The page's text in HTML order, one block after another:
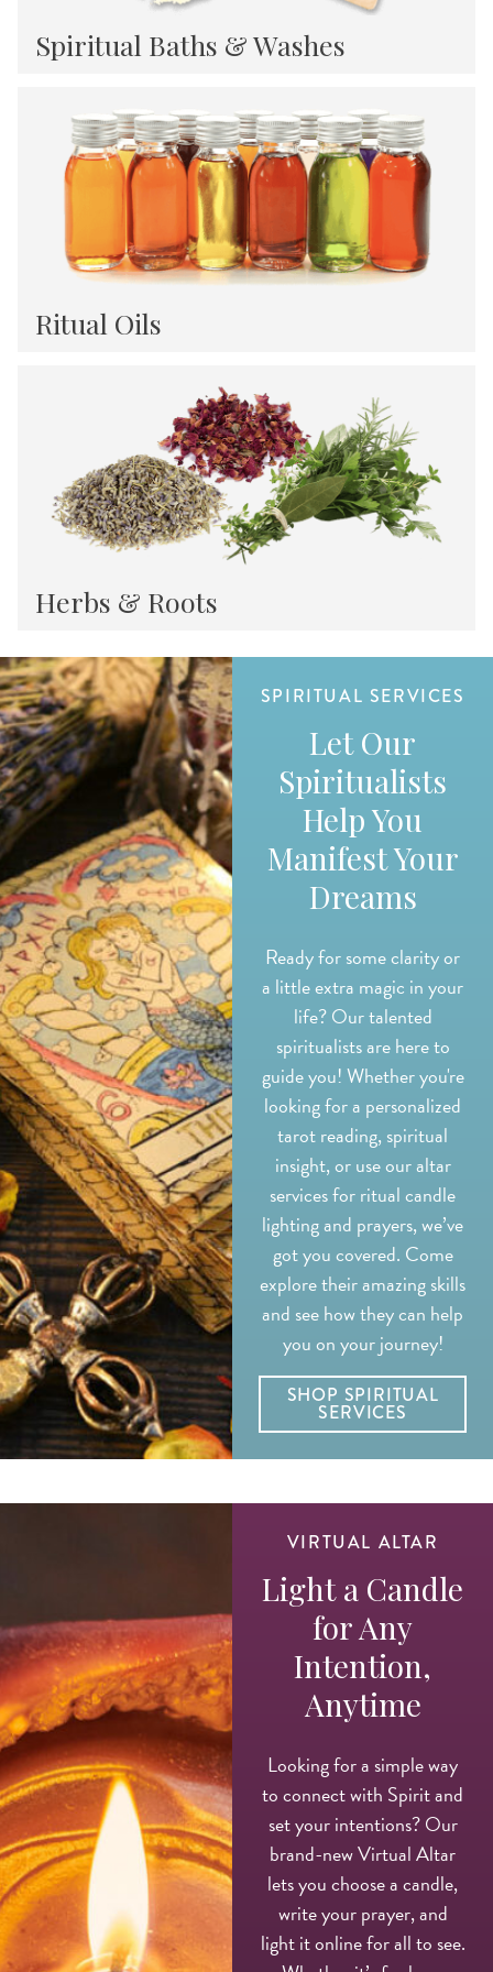
Spiritual Baths & Washes
Ritual Oils
Herbs & Roots
SPIRITUAL SERVICES
Let Our
Spiritualists
Help You
Manifest Your
Dreams
Ready for some clarity or
a little extra magic in your
life? Our talented
spiritualists are here to
guide you! Whether you're
looking for a personalized
tarot reading, spiritual
insight, or use our altar
services for ritual candle
lighting and prayers, we’ve
got you covered. Come
explore their amazing skills
and see how they can help
you on your journey!
SHOP SPIRITUAL
SERVICES
VIRTUAL ALTAR
Light a Candle
for Any
Intention,
Anytime
Looking for a simple way
to connect with Spirit and
set your intentions? Our
brand-new Virtual Altar
lets you choose a candle,
write your prayer, and
light it online for all to see.